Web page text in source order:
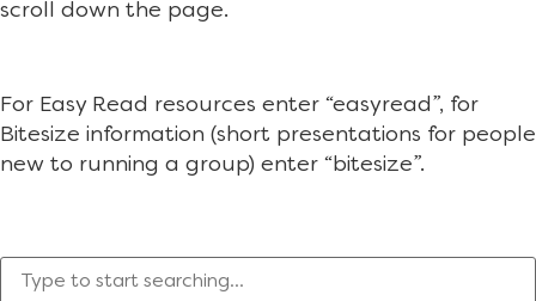
scroll down the page.
For Easy Read resources enter “easyread”, for
Bitesize information (short presentations for people
new to running a group) enter “bitesize”.